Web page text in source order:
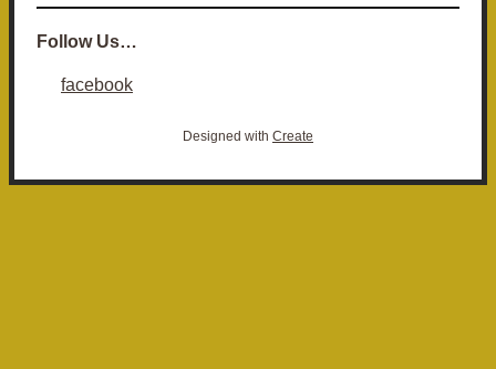
Follow Us…
facebook
Designed with Create